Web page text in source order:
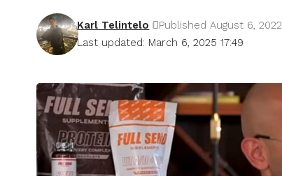
Last updated: March 6, 2025 17:49
Karl Telintelo Published August 6, 2022